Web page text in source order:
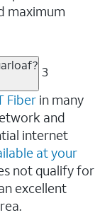
maximum
3
Fiber in many
and
internet
at your
not qualify for
excellent